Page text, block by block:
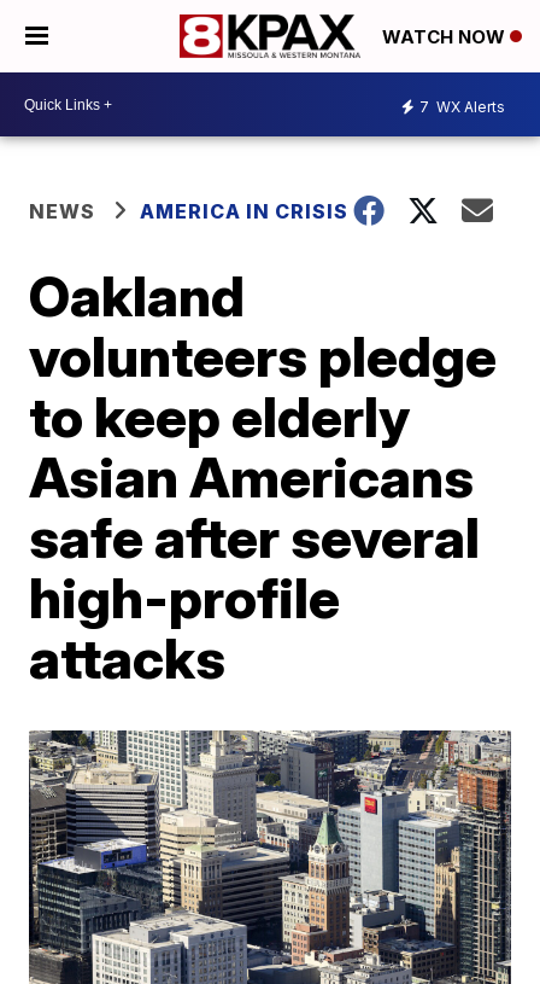
WATCH NOW
7 WX Alerts
NEWS AMERICA IN CRISIS
Oakland
volunteers pledge
to keep elderly
Asian Americans
safe after several
high-profile
attacks